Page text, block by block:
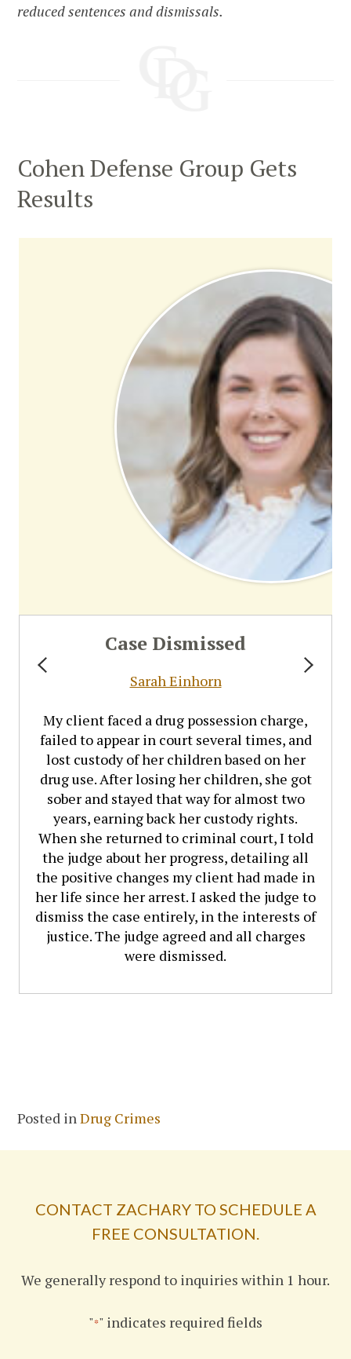
reduced sentences and dismissals.
Cohen Defense Group Gets
Results
Case Dismissed
Sarah Einhorn
My client faced a drug possession charge,
failed to appear in court several times, and
lost custody of her children based on her
drug use. After losing her children, she got
sober and stayed that way for almost two
years, earning back her custody rights.
When she returned to criminal court, I told
the judge about her progress, detailing all
the positive changes my client had made in
her life since her arrest. I asked the judge to
dismiss the case entirely, in the interests of
justice. The judge agreed and all charges
were dismissed.
Posted inDrug Crimes
CONTACT ZACHARY TO SCHEDULE A
FREE CONSULTATION.
We generally respond to inquiries within 1 hour.
"*" indicates required fields